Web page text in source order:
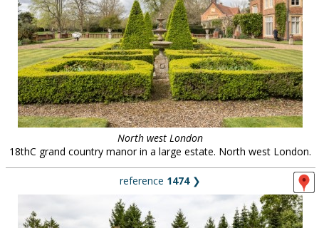
North west London
18thC grand country manor in a large estate. North west London.
reference 1474❯